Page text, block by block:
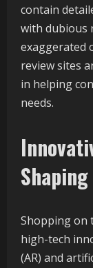
contain
with dubious
exaggerated
review sites
in helping
needs.
Shopping on
high-tech
(AR) and